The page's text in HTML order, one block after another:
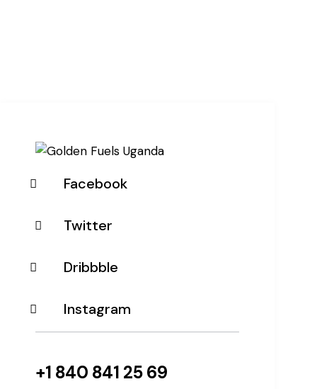
Facebook
Twitter
Dribbble
Instagram
+1 840 841 25 69